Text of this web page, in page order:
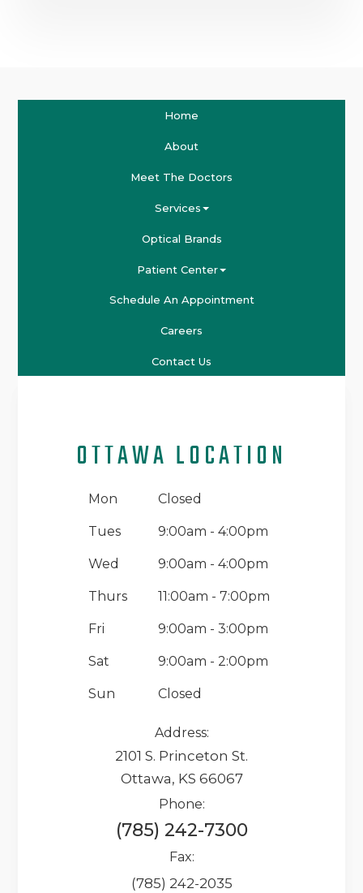
Home
About
Meet The Doctors
Services
Optical Brands
Patient Center
Schedule An Appointment
Careers
Contact Us
OTTAWA LOCATION
Mon Closed
Tues 9:00am - 4:00pm
Wed 9:00am - 4:00pm
Thurs 11:00am - 7:00pm
Fri 9:00am - 3:00pm
Sat 9:00am - 2:00pm
Sun Closed
Address:
2101 S. Princeton St.
Ottawa, KS 66067
Phone:
(785) 242-7300
Fax:
(785) 242-2035